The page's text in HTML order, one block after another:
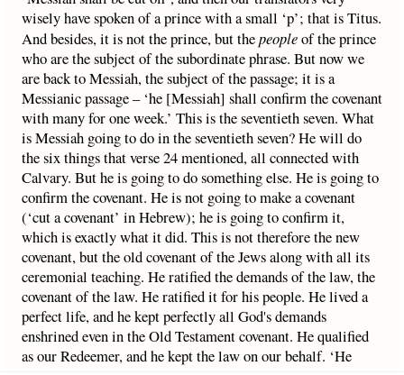
wisely have spoken of a prince with a small ‘p’; that is Titus.
And besides, it is not the prince, but thepeopleof the prince
who are the subject of the subordinate phrase. But now we
are back to Messiah, the subject of the passage; it is a
Messianic passage – ‘he [Messiah] shall confirm the covenant
with many for one week.’ This is the seventieth seven. What
is Messiah going to do in the seventieth seven? He will do
the six things that verse 24 mentioned, all connected with
Calvary. But he is going to do something else. He is going to
confirm the covenant. He is not going to make a covenant
(‘cut a covenant’ in Hebrew); he is going to confirm it,
which is exactly what it did. This is not therefore the new
covenant, but the old covenant of the Jews along with all its
ceremonial teaching. He ratified the demands of the law, the
covenant of the law. He ratified it for his people. He lived a
perfect life, and he kept perfectly all God's demands
enshrined even in the Old Testament covenant. He qualified
as our Redeemer, and he kept the law on our behalf. ‘He